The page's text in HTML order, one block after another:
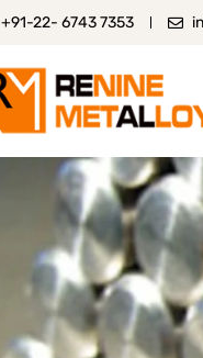
+91-22- 6743 7353